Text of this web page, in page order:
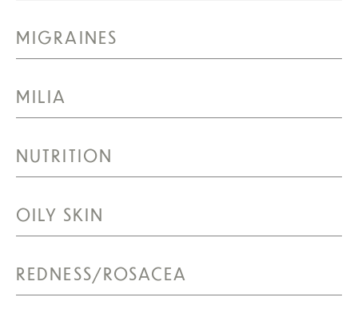
MIGRAINES
MILIA
NUTRITION
OILY SKIN
REDNESS/ROSACEA